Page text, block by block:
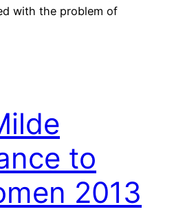
with the problem of
to
2013